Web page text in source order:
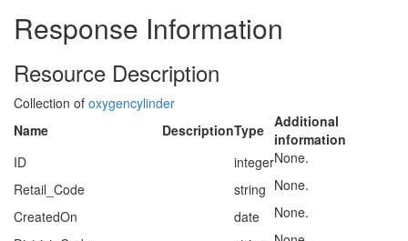
Response Information
Resource Description
Collection of oxygencylinder
Name
DescriptionType Additional
information
ID
integerNone.
Retail_Code
string None.
CreatedOn
date
None.